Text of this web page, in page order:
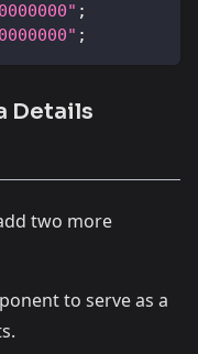
;
;
Details
two more
to serve as a